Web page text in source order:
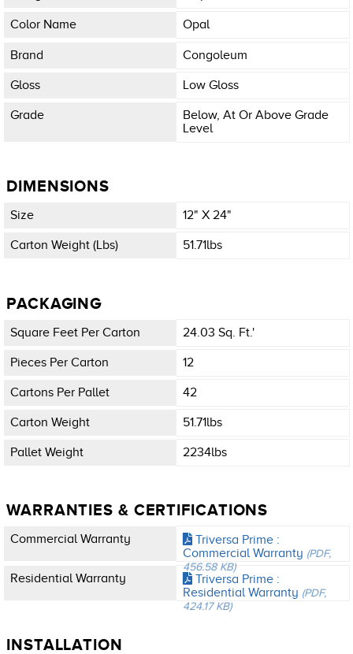
Color Name Opal
Brand Congoleum
Gloss Low Gloss
Grade
Below, At Or Above Grade
Level
DIMENSIONS
Size 12" X 24"
Carton Weight (lbs) 51.71lbs
PACKAGING
Square Feet Per Carton 24.03 Sq. Ft.'
Pieces Per Carton 12
Cartons Per Pallet 42
Carton Weight 51.71lbs
Pallet Weight 2234lbs
WARRANTIES & CERTIFICATIONS
Commercial Warranty
Triversa Prime :
Commercial Warranty (PDF,
456.58 KB)
Residential Warranty
Triversa Prime :
Residential Warranty (PDF,
424.17 KB)
INSTALLATION